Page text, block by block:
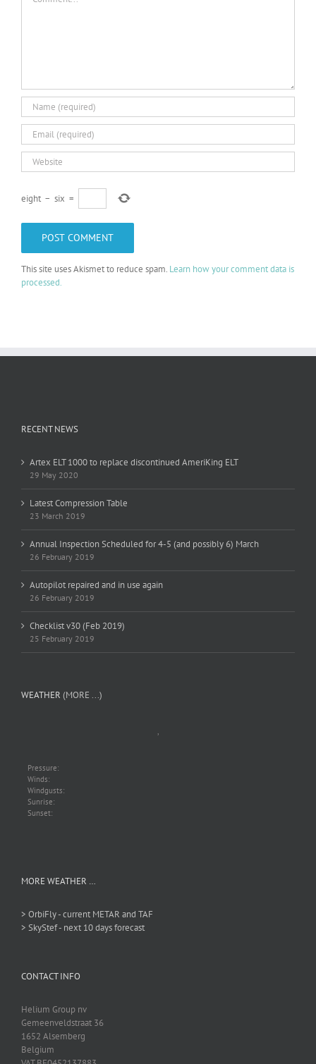
eight − six =
This site uses Akismet to reduce spam. Learn how your comment data is
processed.
RECENT NEWS
Artex ELT 1000 to replace discontinued AmeriKing ELT
29 May 2020
Latest Compression Table
23 March 2019
Annual Inspection Scheduled for 4-5 (and possibly 6) March
26 February 2019
Autopilot repaired and in use again
26 February 2019
Checklist v30 (Feb 2019)
25 February 2019
WEATHER (MORE ...)
,
Pressure:
Winds:
Windgusts:
Sunrise:
Sunset:
MORE WEATHER …
> OrbiFly - current METAR and TAF
> SkyStef - next 10 days forecast
CONTACT INFO
Helium Group nv
Gemeenveldstraat 36
1652 Alsemberg
Belgium